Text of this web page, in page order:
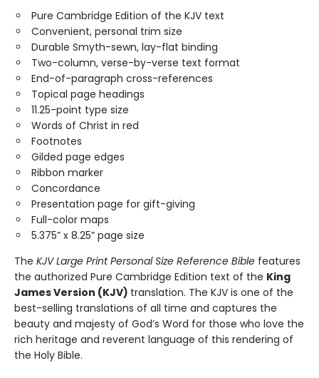
Pure Cambridge Edition of the KJV text
Convenient, personal trim size
Durable Smyth-sewn, lay-flat binding
Two-column, verse-by-verse text format
End-of-paragraph cross-references
Topical page headings
11.25-point type size
Words of Christ in red
Footnotes
Gilded page edges
Ribbon marker
Concordance
Presentation page for gift-giving
Full-color maps
5.375” x 8.25” page size
The KJV Large Print Personal Size Reference Bible features
the authorized Pure Cambridge Edition text of the King
James Version (KJV) translation. The KJV is one of the
best-selling translations of all time and captures the
beauty and majesty of God’s Word for those who love the
rich heritage and reverent language of this rendering of
the Holy Bible.